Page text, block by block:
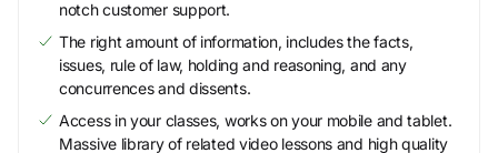
notch customer support.
The right amount of information, includes the facts,
issues, rule of law, holding and reasoning, and any
concurrences and dissents.
Access in your classes, works on your mobile and tablet.
Massive library of related video lessons and high quality